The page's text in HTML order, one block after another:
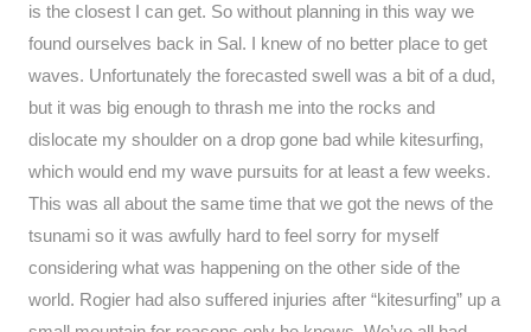
is the closest I can get. So without planning in this way we
found ourselves back in Sal. I knew of no better place to get
waves. Unfortunately the forecasted swell was a bit of a dud,
but it was big enough to thrash me into the rocks and
dislocate my shoulder on a drop gone bad while kitesurfing,
which would end my wave pursuits for at least a few weeks.
This was all about the same time that we got the news of the
tsunami so it was awfully hard to feel sorry for myself
considering what was happening on the other side of the
world. Rogier had also suffered injuries after “kitesurfing” up a